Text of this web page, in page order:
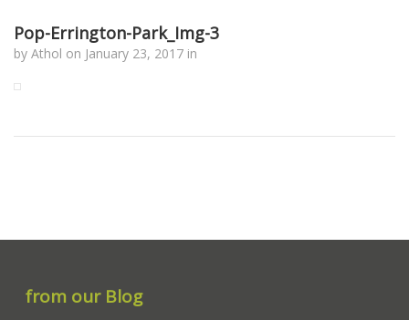
Pop-Errington-Park_Img-3
by Athol on January 23, 2017 in
from our Blog